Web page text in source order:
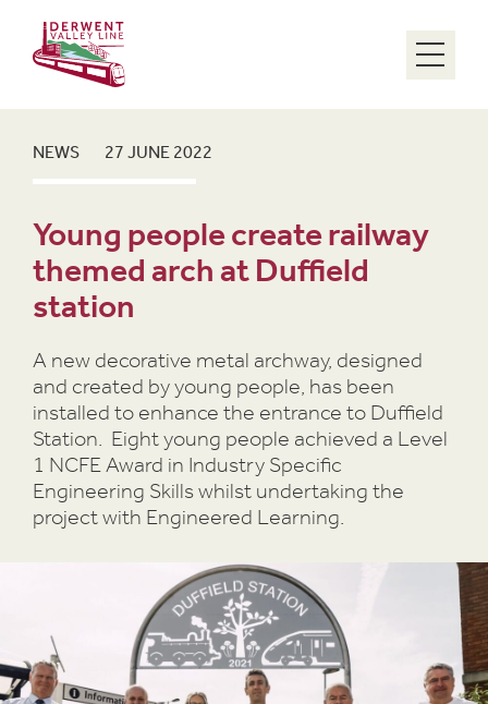
NEWS 27 JUNE 2022
Young people create railway
themed arch at Duffield
station
A new decorative metal archway, designed
and created by young people, has been
installed to enhance the entrance to Duffield
Station. Eight young people achieved a Level
1 NCFE Award in Industry Specific
Engineering Skills whilst undertaking the
project with Engineered Learning.